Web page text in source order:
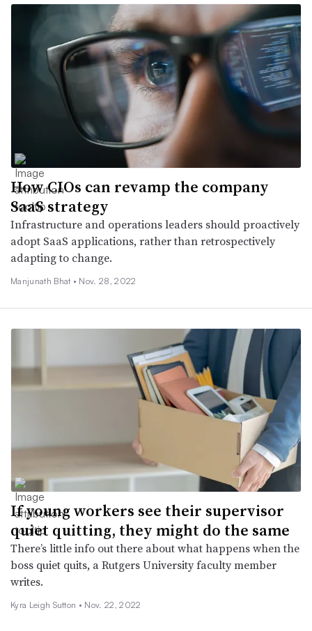
How CIOs can revamp the company
SaaS strategy
Infrastructure and operations leaders should proactively
adopt SaaS applications, rather than retrospectively
adapting to change.
Manjunath Bhat • Nov. 28, 2022
If young workers see their supervisor
quiet quitting, they might do the same
There’s little info out there about what happens when the
boss quiet quits, a Rutgers University faculty member
writes.
Kyra Leigh Sutton • Nov. 22, 2022